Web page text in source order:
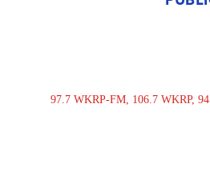
97.7 WKRP-FM, 106.7 WKRP,